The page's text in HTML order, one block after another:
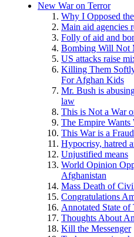
New War on Terror
Why I Opposed
Main aid agencies
Folly of aid and
Bombing Will Not
US attacks raise
Killing Them
For Afghan Kids
Mr. Bush is
law
This is Not a War
The Empire Wants
This War is a Fraud
Hypocrisy, hatred
Unjustified means
World Opinion
Afghanistan
Mass Death of
Congratulations
Annotated State of
Thoughts About
Kill the Messenger